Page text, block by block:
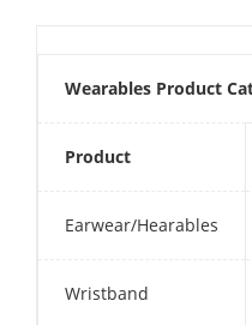
Wearables Product
Product
Earwear/Hearables
Wristband